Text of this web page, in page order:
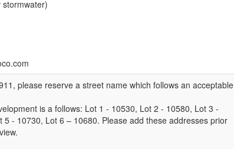
stormwater)
please reserve a street name which follows an acceptable
is a follows: Lot 1 - 10530, Lot 2 - 10580, Lot 3 -
5 - 10730, Lot 6 – 10680. Please add these addresses prior